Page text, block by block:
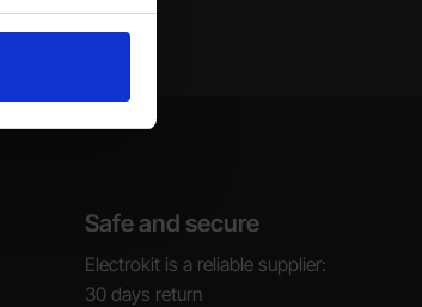
Safe and secure
Electrokit is a reliable supplier:
30 days return